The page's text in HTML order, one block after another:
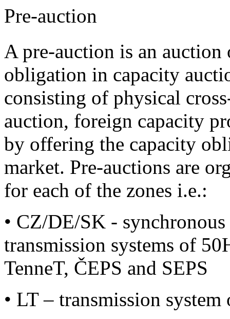
Pre-auction
A pre-auction is an
obligation in capacity
consisting of physical
auction, foreign capacity
by offering the capacity
market. Pre-auctions are
for each of the zones i.e.:
• CZ/DE/SK -
transmission systems of
TenneT, ČEPS and SEPS
• LT – transmission